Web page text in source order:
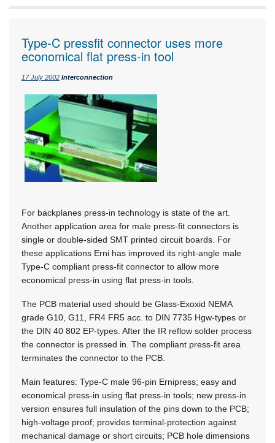
Type-C pressfit connector uses more
economical flat press-in tool
17 July 2002 Interconnection
For backplanes press-in technology is state of the art.
Another application area for male press-fit connectors is
single or double-sided SMT printed circuit boards. For
these applications Erni has improved its right-angle male
Type-C compliant press-fit connector to allow more
economical press-in using flat press-in tools.
The PCB material used should be Glass-Exoxid NEMA
grade G10, G11, FR4 FR5 acc. to DIN 7735 Hgw-types or
the DIN 40 802 EP-types. After the IR reflow solder process
the connector is pressed in. The compliant press-fit area
terminates the connector to the PCB.
Main features: Type-C male 96-pin Ernipress; easy and
economical press-in using flat press-in tools; new press-in
version ensures full insulation of the pins down to the PCB;
high-voltage proof; provides terminal-protection against
mechanical damage or short circuits; PCB hole dimensions